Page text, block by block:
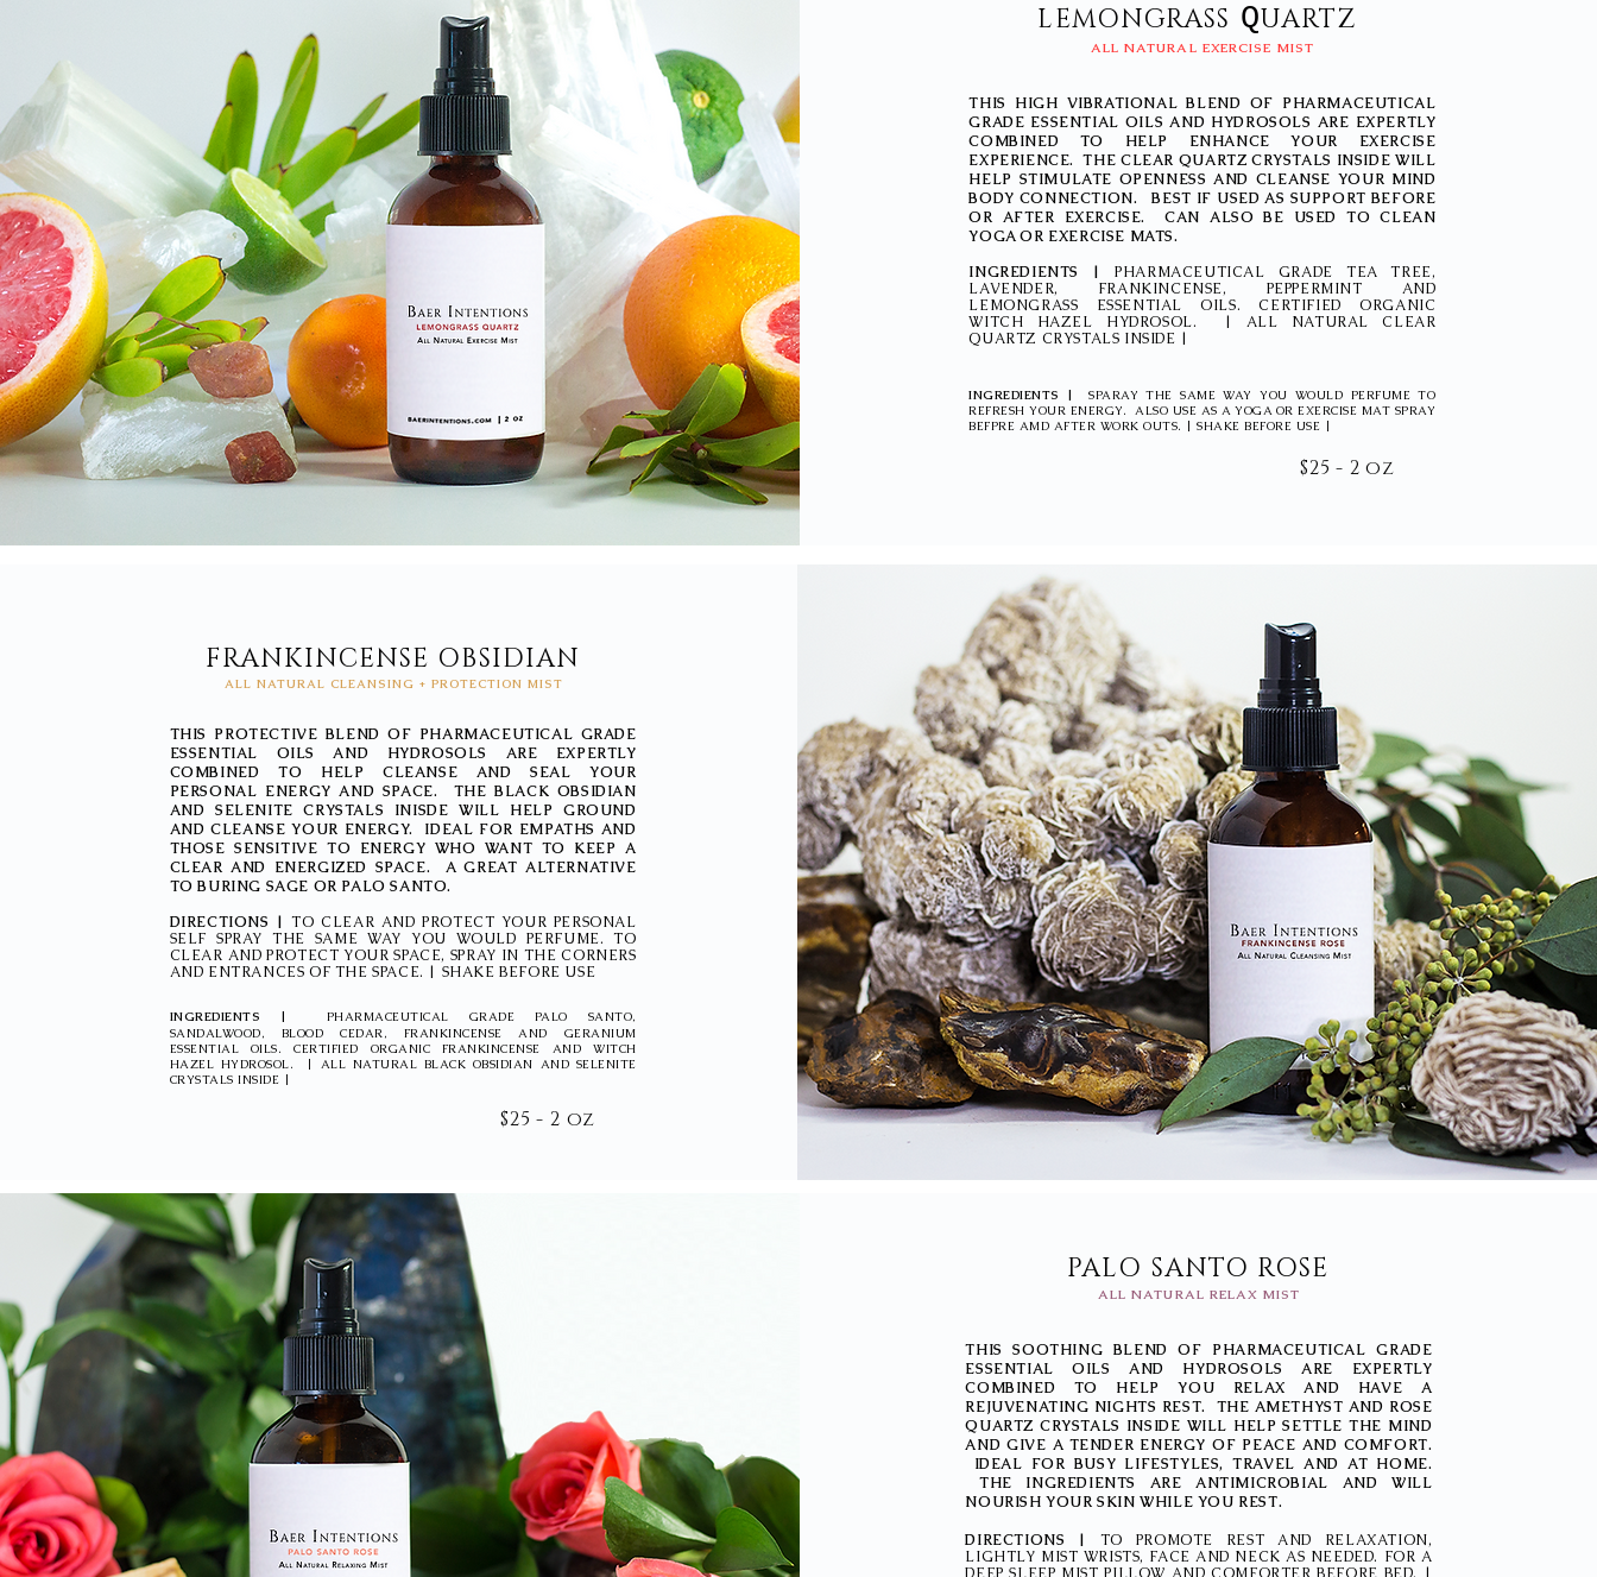
LEMONGRASS QUARTZ
ALL NATURAL EXERCISE MIST
THIS HIGH VIBRATIONAL BLEND OF PHARMACEUTICAL
GRADE ESSENTIAL OILS AND HYDROSOLS ARE EXPERTLY
COMBINED TO HELP ENHANCE YOUR EXERCISE
EXPERIENCE. THE CLEAR QUARTZ CRYSTALS INSIDE WILL
HELP STIMULATE OPENNESS AND CLEANSE YOUR MIND
BODY CONNECTION. BEST IF USED AS SUPPORT BEFORE
OR AFTER EXERCISE. CAN ALSO BE USED TO CLEAN
YOGA OR EXERCISE MATS.
INGREDIENTS |
PHARMACEUTICAL GRADE TEA TREE,
LAVENDER, FRANKINCENSE, PEPPERMINT AND
LEMONGRASS ESSENTIAL OILS. CERTIFIED ORGANIC
WITCH HAZEL HYDROSOL. | ALL NATURAL CLEAR
QUARTZ CRYSTALS INSIDE |
INGREDIENTS |
SPARAY THE SAME WAY YOU WOULD PERFUME TO
REFRESH YOUR ENERGY. ALSO USE AS A YOGA OR EXERCISE MAT SPRAY
BEFPRE AMD AFTER WORK OUTS. | SHAKE BEFORE USE |
$25 - 2 oz
FRANKINCENSE OBSIDIAN
ALL NATURAL CLEANSING + PROTECTION MIST
THIS PROTECTIVE BLEND OF PHARMACEUTICAL GRADE
ESSENTIAL OILS AND HYDROSOLS ARE EXPERTLY
COMBINED TO HELP CLEANSE AND SEAL YOUR
PERSONAL ENERGY AND SPACE. THE BLACK OBSIDIAN
AND SELENITE CRYSTALS INISDE WILL HELP GROUND
AND CLEANSE YOUR ENERGY. IDEAL FOR EMPATHS AND
THOSE SENSITIVE TO ENERGY WHO WANT TO KEEP A
CLEAR AND ENERGIZED SPACE. A GREAT ALTERNATIVE
TO BURING SAGE OR PALO SANTO.
DIRECTIONS |TO CLEAR AND PROTECT YOUR PERSONAL
SELF SPRAY THE SAME WAY YOU WOULD PERFUME. TO
CLEAR AND PROTECT YOUR SPACE, SPRAY IN THE CORNERS
AND ENTRANCES OF THE SPACE. | SHAKE BEFORE USE
INGREDIENTS |
PHARMACEUTICAL GRADE PALO SANTO,
SANDALWOOD, BLOOD CEDAR, FRANKINCENSE AND GERANIUM
ESSENTIAL OILS. CERTIFIED ORGANIC FRANKINCENSE AND WITCH
HAZEL HYDROSOL. | ALL NATURAL BLACK OBSIDIAN AND SELENITE
CRYSTALS INSIDE |
$25 - 2 oz
PALO SANTO ROSE
ALL NATURAL RELAX MIST
THIS SOOTHING BLEND OF PHARMACEUTICAL GRADE
ESSENTIAL OILS AND HYDROSOLS ARE EXPERTLY
COMBINED TO HELP YOU RELAX AND HAVE A
REJUVENATING NIGHTS REST. THE AMETHYST AND ROSE
QUARTZ CRYSTALS INSIDE WILL HELP SETTLE THE MIND
AND GIVE A TENDER ENERGY OF PEACE AND COMFORT.
IDEAL FOR BUSY LIFESTYLES, TRAVEL AND AT HOME.
THE INGREDIENTS ARE ANTIMICROBIAL AND WILL
NOURISH YOUR SKIN WHILE YOU REST.
DIRECTIONS | TO PROMOTE REST AND RELAXATION,
LIGHTLY MIST WRISTS, FACE AND NECK AS NEEDED. FOR A